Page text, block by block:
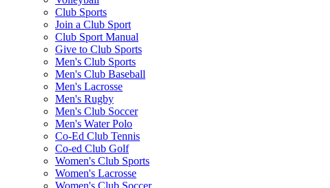
Club Sports
Join a Club Sport
Club Sport Manual
Give to Club Sports
Men's Club Sports
Men's Club Baseball
Men's Lacrosse
Men's Rugby
Men's Club Soccer
Men's Water Polo
Co-Ed Club Tennis
Co-ed Club Golf
Women's Club Sports
Women's Lacrosse
Women's Club Soccer